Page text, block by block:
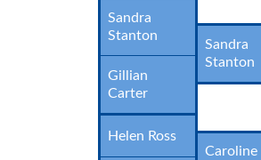
Sandra
Stanton
Sandra
Stanton
Gillian
Carter
Helen Ross
Caroline